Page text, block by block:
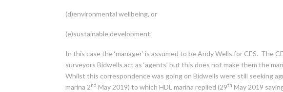
(d)environmental wellbeing, or
(e)sustainable development.
In this case the ‘manager’ is assumed to be Andy Wells for CES. The
surveyors Bidwells act as ‘agents’ but this does not make them the
Whilst this correspondence was going on Bidwells were still seeking
marina 2nd May 2019) to which HDL marina replied (29th May 2019